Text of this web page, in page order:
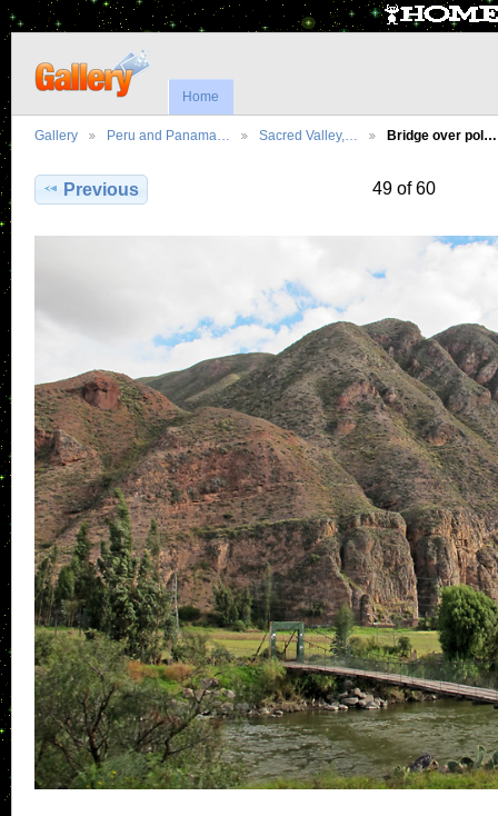
Home
Gallery Peru and Panama… Sacred Valley,… Bridge over pol…
Previous 49 of 60